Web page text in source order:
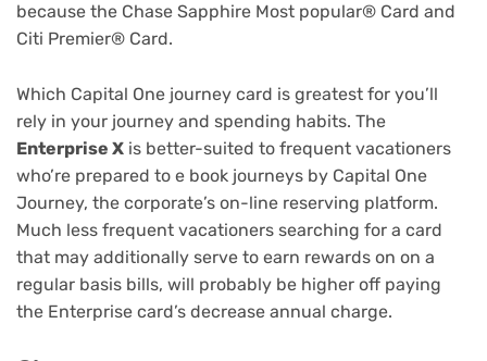
because the Chase Sapphire Most popular® Card and
Citi Premier® Card.
Which Capital One journey card is greatest for you’ll
rely in your journey and spending habits. The
Enterprise X is better-suited to frequent vacationers
who’re prepared to e book journeys by Capital One
Journey, the corporate’s on-line reserving platform.
Much less frequent vacationers searching for a card
that may additionally serve to earn rewards on on a
regular basis bills, will probably be higher off paying
the Enterprise card’s decrease annual charge.